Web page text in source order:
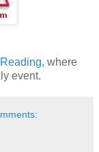
, where
event.